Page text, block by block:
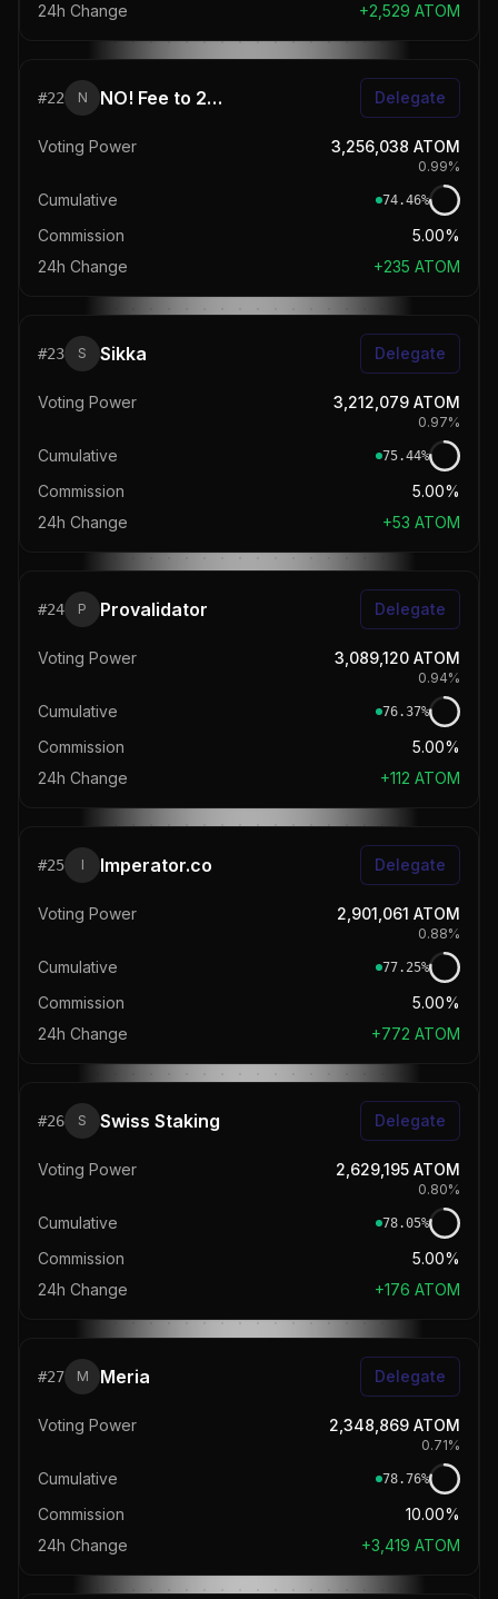
24h Change
+2,529 ATOM
#22 N NO! Fee to 2025 💸 | melea.xyz Delegate
Voting Power 3,256,038 ATOM
0.99%
Cumulative 74.46%
Commission
5.00%
24h Change
+235 ATOM
#23 S Sikka Delegate
Voting Power 3,212,079 ATOM
0.97%
Cumulative 75.44%
Commission
5.00%
24h Change
+53 ATOM
#24 P Provalidator Delegate
Voting Power 3,089,120 ATOM
0.94%
Cumulative 76.37%
Commission
5.00%
24h Change
+112 ATOM
#25 I Imperator.co Delegate
Voting Power 2,901,061 ATOM
0.88%
Cumulative 77.25%
Commission
5.00%
24h Change
+772 ATOM
#26 S Swiss Staking Delegate
Voting Power 2,629,195 ATOM
0.80%
Cumulative 78.05%
Commission
5.00%
24h Change
+176 ATOM
#27 M Meria Delegate
Voting Power 2,348,869 ATOM
0.71%
Cumulative 78.76%
Commission
10.00%
24h Change
+3,419 ATOM